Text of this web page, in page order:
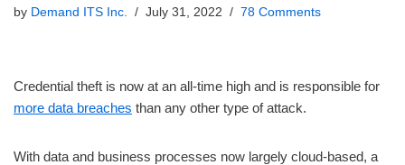
by Demand ITS Inc. July 31, 2022 78 Comments
Credential theft is now at an all-time high and is responsible for
more data breaches than any other type of attack.
With data and business processes now largely cloud-based, a